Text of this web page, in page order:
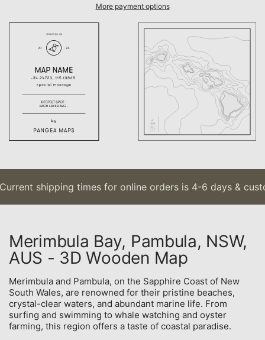
More payment options
shipping times for online orders is 4-6 days &
Merimbula Bay, Pambula, NSW,
AUS - 3D Wooden Map
Merimbula and Pambula, on the Sapphire Coast of New
South Wales, are renowned for their pristine beaches,
crystal-clear waters, and abundant marine life. From
surfing and swimming to whale watching and oyster
farming, this region offers a taste of coastal paradise.